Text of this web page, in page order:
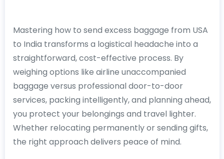
Mastering how to send excess baggage from USA
to India transforms a logistical headache into a
straightforward, cost-effective process. By
weighing options like airline unaccompanied
baggage versus professional door-to-door
services, packing intelligently, and planning ahead,
you protect your belongings and travel lighter.
Whether relocating permanently or sending gifts,
the right approach delivers peace of mind.